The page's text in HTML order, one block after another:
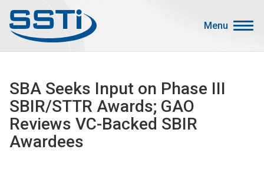
Menu
Advocacy
Job Corner
Sign In
SBA Seeks Input on Phase III
SBIR/STTR Awards; GAO
Reviews VC-Backed SBIR
Awardees